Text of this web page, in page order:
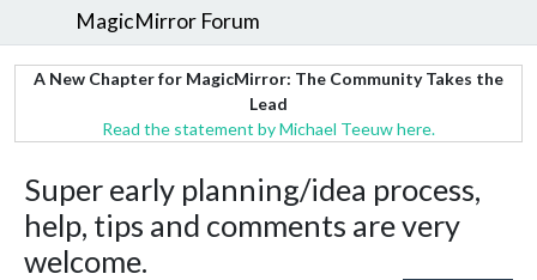
MagicMirror Forum
A New Chapter for MagicMirror: The Community Takes the
Lead
Read the statement by Michael Teeuw here.
Super early planning/idea process,
help, tips and comments are very
welcome.